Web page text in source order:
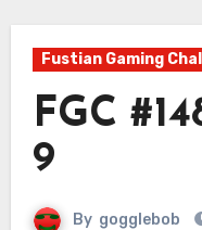
Fustian Gaming
FGC
9
By gogglebob